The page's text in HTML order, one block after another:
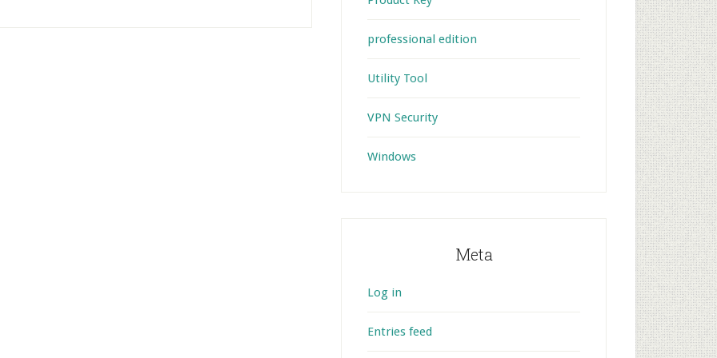
professional edition
Utility Tool
VPN Security
Windows
Meta
Log in
Entries feed